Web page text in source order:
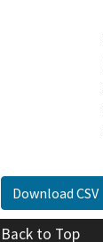
Download CSV
Back to Top